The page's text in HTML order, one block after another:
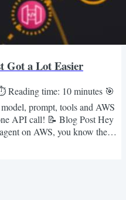
Got a Lot Easier
time: 10 minutes 🎯
prompt, tools and AWS
API call! 📝 Blog Post Hey
on AWS, you know the
the orchestration loop, the
A "simple" agent ends up
something that takes